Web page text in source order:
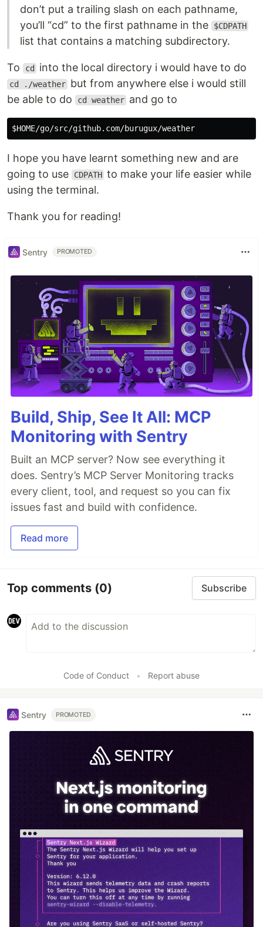
don’t put a trailing slash on each pathname,
you’ll “cd” to the first pathname in the
$CDPATH
list that contains a matching subdirectory.
To cd into the local directory i would have to do
cd ./weather but from anywhere else i would still
be able to do
cd weather and go to
I hope you have learnt something new and are
going to use
CDPATH to make your life easier while
using the terminal.
Thank you for reading!
Sentry PROMOTED
Build, Ship, See It All: MCP
Monitoring with Sentry
Built an MCP server? Now see everything it
does. Sentry’s MCP Server Monitoring tracks
every client, tool, and request so you can fix
issues fast and build with confidence.
Read more
Top comments (0) Subscribe
Code of Conduct • Report abuse
Sentry PROMOTED